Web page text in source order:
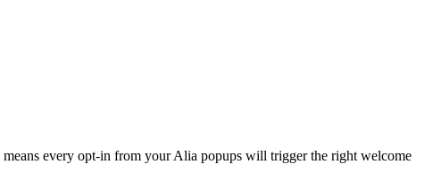
every opt-in from your Alia popups will trigger the right welcome